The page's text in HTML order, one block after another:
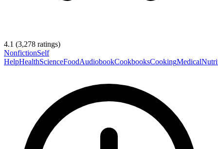
4.1 (3,278 ratings)
NonfictionSelf
HelpHealthScienceFoodAudiobookCookbooksCookingMedical